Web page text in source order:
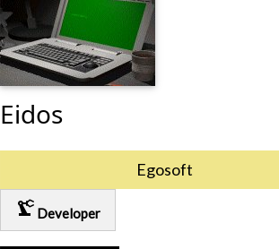
Eidos
Egosoft
precision_manufacturing Developer